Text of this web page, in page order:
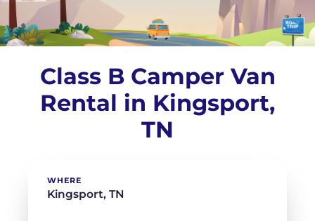
Class B Camper Van
Rental in Kingsport,
TN
WHERE